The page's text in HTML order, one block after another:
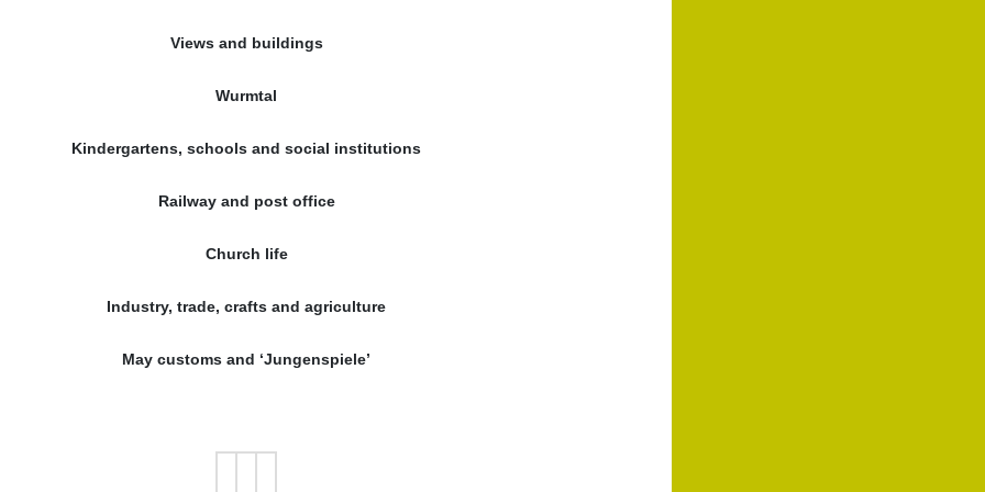
Views and buildings
Wurmtal
Kindergartens, schools and social institutions
Railway and post office
Church life
Industry, trade, crafts and agriculture
May customs and ‘Jungenspiele’